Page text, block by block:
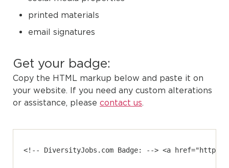
printed materials
email signatures
Get your badge:
Copy the HTML markup below and paste it on
your website. If you need any custom alterations
or assistance, please contact us.
<!-- DiversityJobs.com Badge: --> <a href="https://